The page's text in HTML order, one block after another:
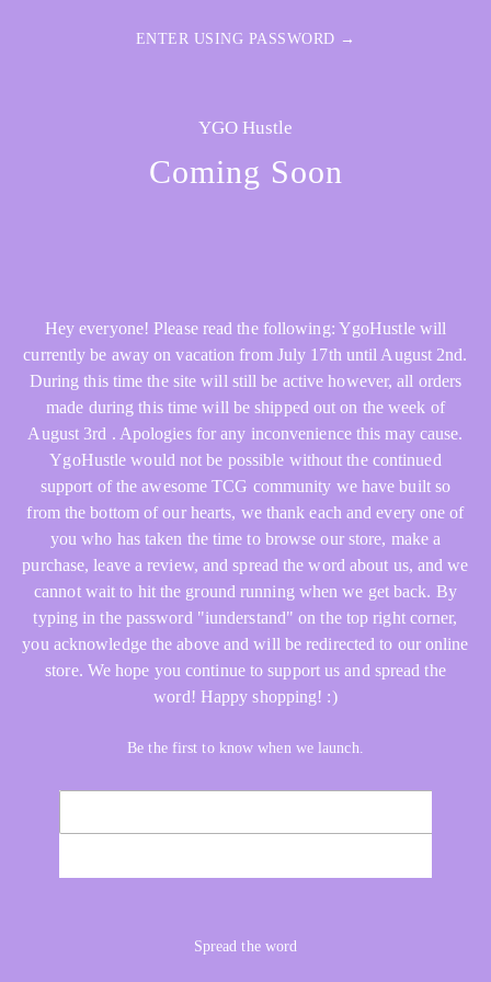
ENTER USING PASSWORD →
YGO Hustle
Coming Soon
Hey everyone! Please read the following: YgoHustle will
currently be away on vacation from July 17th until August 2nd.
During this time the site will still be active however, all orders
made during this time will be shipped out on the week of
August 3rd . Apologies for any inconvenience this may cause.
YgoHustle would not be possible without the continued
support of the awesome TCG community we have built so
from the bottom of our hearts, we thank each and every one of
you who has taken the time to browse our store, make a
purchase, leave a review, and spread the word about us, and we
cannot wait to hit the ground running when we get back. By
typing in the password "iunderstand" on the top right corner,
you acknowledge the above and will be redirected to our online
store. We hope you continue to support us and spread the
word! Happy shopping! :)
Be the first to know when we launch.
Spread the word